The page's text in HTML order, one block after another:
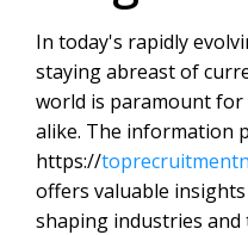
In today's rapidly
staying abreast of
world is paramount for
alike. The information
https://
offers valuable
shaping industries